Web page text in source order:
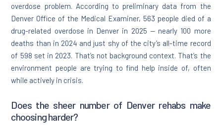
overdose problem. According to preliminary data from the
Denver Office of the Medical Examiner, 563 people died of a
drug-related overdose in Denver in 2025 — nearly 100 more
deaths than in 2024 and just shy of the city’s all-time record
of 598 set in 2023. That’s not background context. That’s the
environment people are trying to find help inside of, often
while actively in crisis.
Does the sheer number of Denver rehabs make
choosing harder?